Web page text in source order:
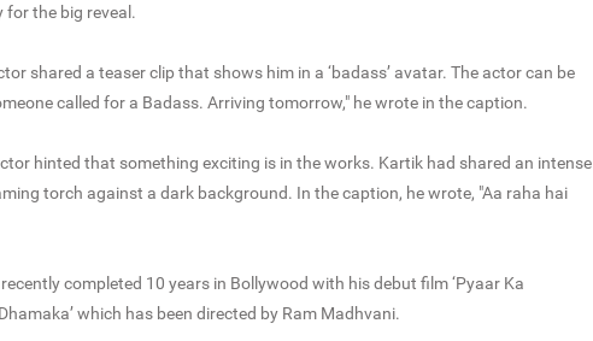
the big reveal.
shared a teaser clip that shows him in a ‘badass’ avatar. The actor can be
called for a Badass. Arriving tomorrow," he wrote in the caption.
hinted that something exciting is in the works. Kartik had shared an intense
torch against a dark background. In the caption, he wrote, "Aa raha hai
completed 10 years in Bollywood with his debut film ‘Pyaar Ka
which has been directed by Ram Madhvani.